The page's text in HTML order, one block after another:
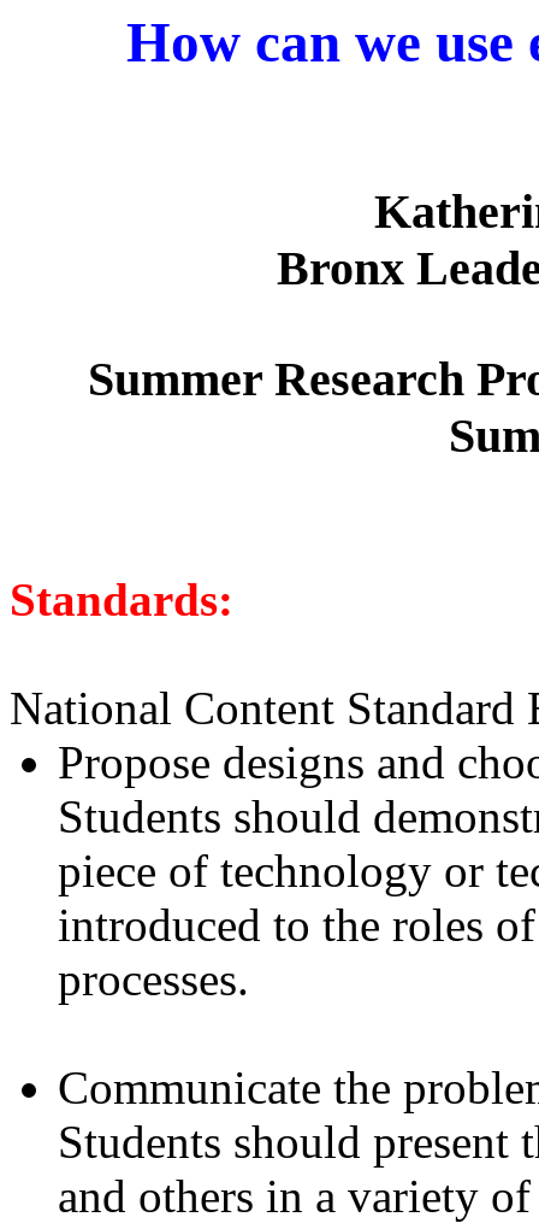
How can we
Bronx
Summer Research
Standards:
National Content Standard
Propose designs and
Students should
piece of technology or
introduced to the roles
processes.
Communicate the
Students should present
and others in a variety